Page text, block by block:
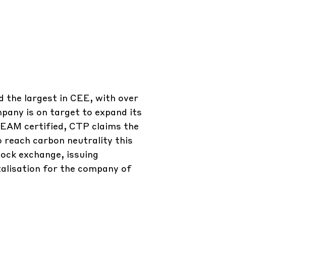
the largest in CEE, with over
is on target to expand its
certified, CTP claims the
reach carbon neutrality this
exchange, issuing
for the company of